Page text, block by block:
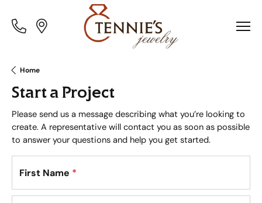
ToggleMenu
Toggle Menu
Home
Start a Project
Please send us a message describing what you’re looking to
create. A representative will contact you as soon as possible
to answer your questions and help you get started.
First Name *